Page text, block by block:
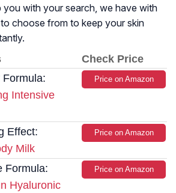
you with your search, we have with
choose from to keep your skin
Check Price
Intensive
Price on Amazon
Effect:
Milk
Price on Amazon
Formula:
Hyaluronic
Price on Amazon